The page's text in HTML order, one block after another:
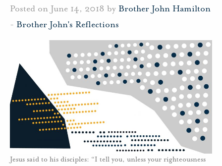
Posted on June 14, 2018 by Brother John Hamilton
- Brother John's Reflections
Jesus said to his disciples: “I tell you, unless your righteousness